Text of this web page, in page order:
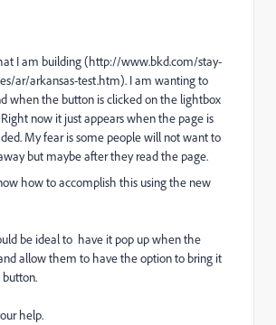
I am building (http://www.bkd.com/stay-
ar/arkansas-test.htm). I am wanting to
when the button is clicked on the lightbox
now it just appears when the page is
My fear is some people will not want to
but maybe after they read the page.
how to accomplish this using the new
be ideal to have it pop up when the
allow them to have the option to bring it
button.
help.